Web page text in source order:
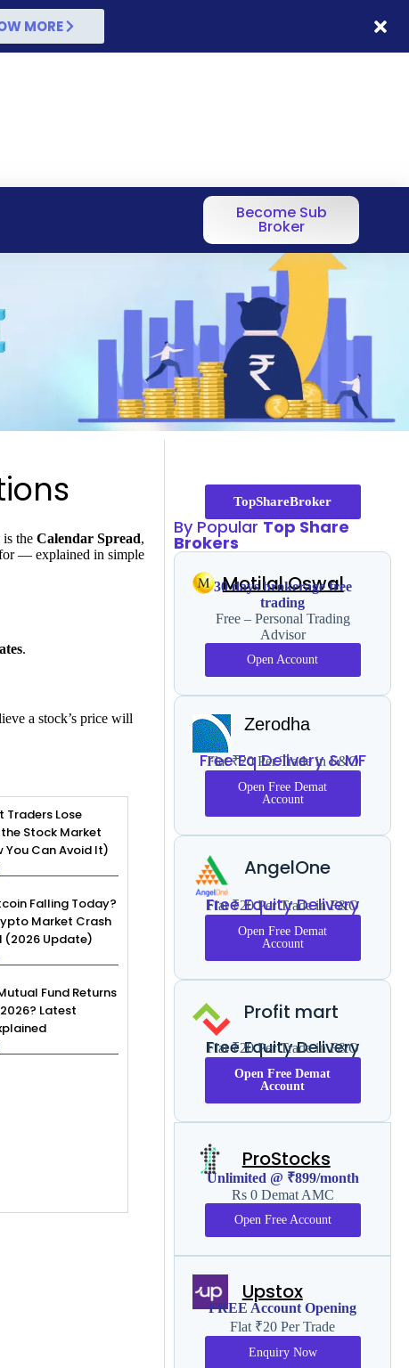
MORE
Become Sub
Broker
is the Calendar Spread,
— explained in simple
.
a stock’s price will
Traders Lose
Stock Market
You Can Avoid It)
Falling Today?
Market Crash
(2026 Update)
Fund Returns
Latest
TopShareBroker
By PopularTop Share
Brokers
Motilal Oswal
30 days brokerage free
trading
Free – Personal Trading
Advisor
Open Account
Zerodha
Free Eq Delivery & MF
Flat ₹20 Per Trade in F&O
Open Free Demat
Account
AngelOne
Free Equity Delivery
Flat ₹20 Per Trade in F&O
Open Free Demat
Account
Profit mart
Free Equity Delivery
Flat ₹20 Per Trade in F&O
Open Free Demat
Account
ProStocks
Unlimited @ ₹899/month
Rs 0 Demat AMC
Open Free Account
Upstox
FREE Account Opening
Flat ₹20 Per Trade
Enquiry Now